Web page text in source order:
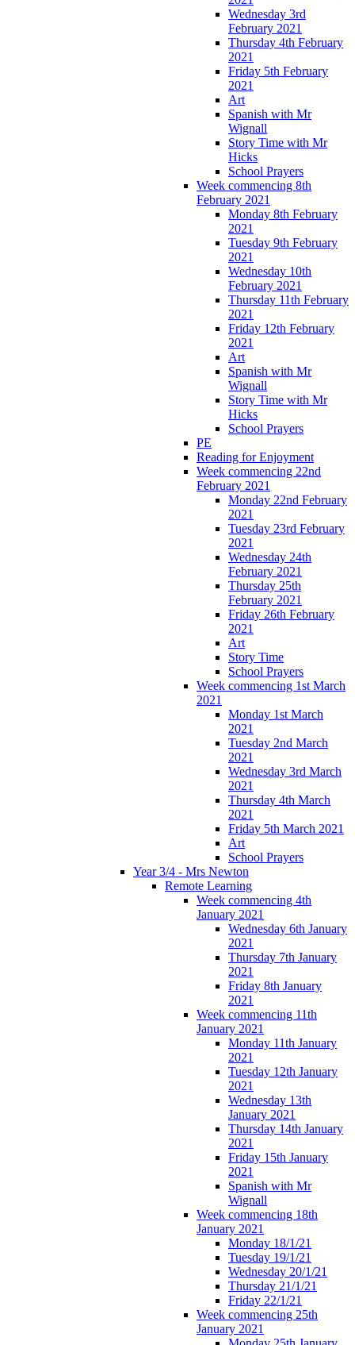
Wednesday 3rd
February 2021
Thursday 4th February
2021
Friday 5th February
2021
Art
Spanish with Mr
Wignall
Story Time with Mr
Hicks
School Prayers
Week commencing 8th
February 2021
Monday 8th February
2021
Tuesday 9th February
2021
Wednesday 10th
February 2021
Thursday 11th February
2021
Friday 12th February
2021
Art
Spanish with Mr
Wignall
Story Time with Mr
Hicks
School Prayers
PE
Reading for Enjoyment
Week commencing 22nd
February 2021
Monday 22nd February
2021
Tuesday 23rd February
2021
Wednesday 24th
February 2021
Thursday 25th
February 2021
Friday 26th February
2021
Art
Story Time
School Prayers
Week commencing 1st March
2021
Monday 1st March
2021
Tuesday 2nd March
2021
Wednesday 3rd March
2021
Thursday 4th March
2021
Friday 5th March 2021
Art
School Prayers
Year 3/4 - Mrs Newton
Remote Learning
Week commencing 4th
January 2021
Wednesday 6th January
2021
Thursday 7th January
2021
Friday 8th January
2021
Week commencing 11th
January 2021
Monday 11th January
2021
Tuesday 12th January
2021
Wednesday 13th
January 2021
Thursday 14th January
2021
Friday 15th January
2021
Spanish with Mr
Wignall
Week commencing 18th
January 2021
Monday 18/1/21
Tuesday 19/1/21
Wednesday 20/1/21
Thursday 21/1/21
Friday 22/1/21
Week commencing 25th
January 2021